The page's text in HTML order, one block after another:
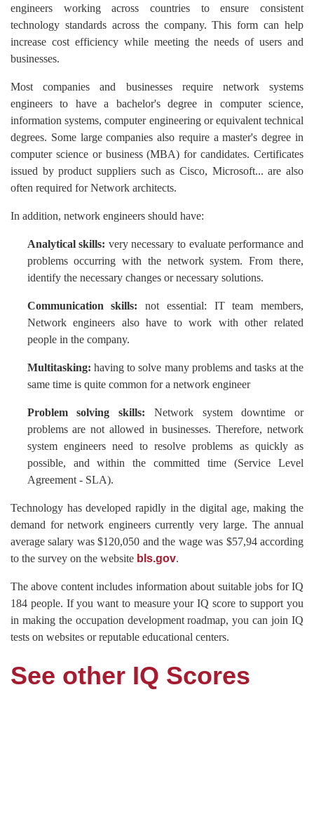
engineers working across countries to ensure consistent
technology standards across the company. This form can help
increase cost efficiency while meeting the needs of users and
businesses.
Most companies and businesses require network systems
engineers to have a bachelor's degree in computer science,
information systems, computer engineering or equivalent technical
degrees. Some large companies also require a master's degree in
computer science or business (MBA) for candidates. Certificates
issued by product suppliers such as Cisco, Microsoft... are also
often required for Network architects.
In addition, network engineers should have:
Analytical skills: very necessary to evaluate performance and
problems occurring with the network system. From there,
identify the necessary changes or necessary solutions.
Communication skills:not essential: IT team members,
Network engineers also have to work with other related
people in the company.
Multitasking: having to solve many problems and tasks at the
same time is quite common for a network engineer
Problem solving skills: Network system downtime or
problems are not allowed in businesses. Therefore, network
system engineers need to resolve problems as quickly as
possible, and within the committed time (Service Level
Agreement - SLA).
Technology has developed rapidly in the digital age, making the
demand for network engineers currently very large. The annual
average salary was $120,050 and the wage was $57,94 according
to the survey on the website bls.gov.
The above content includes information about suitable jobs for IQ
184 people. If you want to measure your IQ score to support you
in making the occupation development roadmap, you can join IQ
tests on websites or reputable educational centers.
See other IQ Scores